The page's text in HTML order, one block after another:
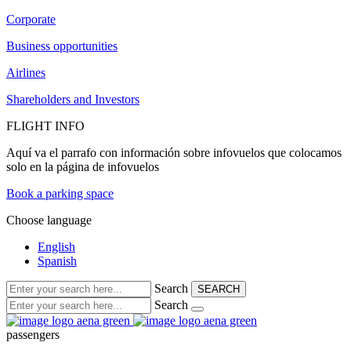
Corporate
Business opportunities
Airlines
Shareholders and Investors
FLIGHT INFO
Aquí va el parrafo con información sobre infovuelos que colocamos
solo en la página de infovuelos
Book a parking space
Choose language
English
Spanish
Search SEARCH
Search
passengers